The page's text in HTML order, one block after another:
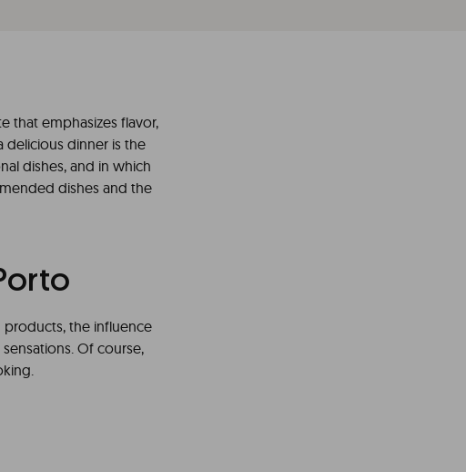
that emphasizes flavor,
delicious dinner is the
dishes, and in which
dishes and the
products, the influence
Of course,